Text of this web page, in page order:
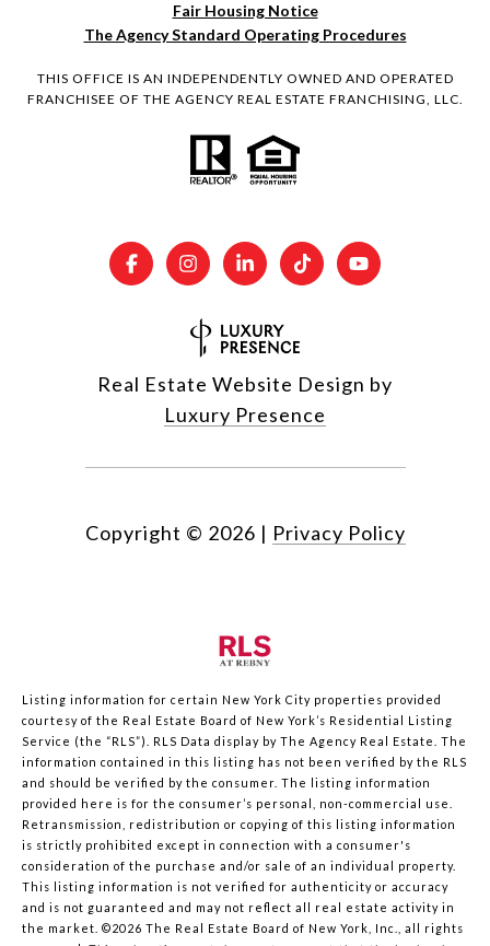
Fair Housing Notice
The Agency Standard Operating Procedures
THIS OFFICE IS AN INDEPENDENTLY OWNED AND OPERATED
FRANCHISEE OF THE AGENCY REAL ESTATE FRANCHISING, LLC.
Real Estate Website Design by
Luxury Presence
Copyright © 2026 | Privacy Policy
Listing information for certain New York City properties provided
courtesy of the Real Estate Board of New York’s Residential Listing
Service (the “RLS”). RLS Data display by The Agency Real Estate. The
information contained in this listing has not been verified by the RLS
and should be verified by the consumer. The listing information
provided here is for the consumer’s personal, non-commercial use.
Retransmission, redistribution or copying of this listing information
is strictly prohibited except in connection with a consumer's
consideration of the purchase and/or sale of an individual property.
This listing information is not verified for authenticity or accuracy
and is not guaranteed and may not reflect all real estate activity in
the market. ©2026 The Real Estate Board of New York, Inc., all rights